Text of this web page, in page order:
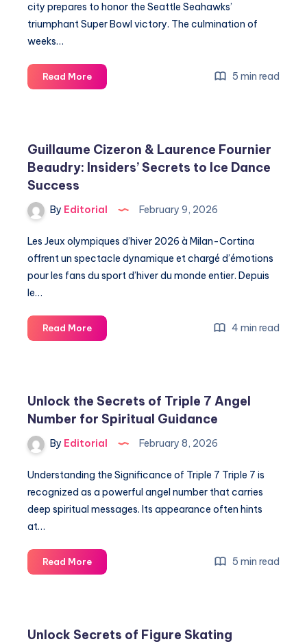
city prepares to honor the Seattle Seahawks’
triumphant Super Bowl victory. The culmination of
weeks…
Read MoreDiscover
the
Seahawks
Championship
5 min read
Guillaume Cizeron & Laurence Fournier
Beaudry: Insiders’ Secrets to Ice Dance
Success
By Editorial February 9, 2026
Les Jeux olympiques d’hiver 2026 à Milan-Cortina
offrent un spectacle dynamique et chargé d’émotions
pour les fans du sport d’hiver du monde entier. Depuis
le…
Read MoreGuillaume
Cizeron
Beaudry:
Insiders’
Secrets
Ice
Success
4 min read
Unlock the Secrets of Triple 7 Angel
Number for Spiritual Guidance
By Editorial February 8, 2026
Understanding the Significance of Triple 7 Triple 7 is
recognized as a powerful angel number that carries
deep spiritual messages. Its appearance often hints
at…
Read MoreUnlock
the
7
5 min read
Unlock Secrets of Figure Skating